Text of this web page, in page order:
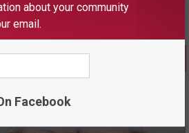
about your community
email.
Facebook